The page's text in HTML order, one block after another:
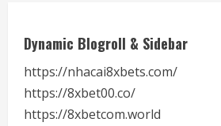
Dynamic Blogroll & Sidebar
https://nhacai8xbets.com/
https://8xbet00.co/
https://8xbetcom.world